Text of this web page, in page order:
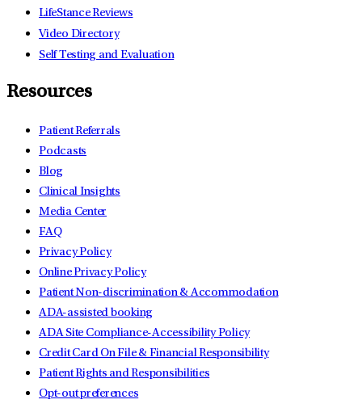
LifeStance Reviews
Video Directory
Self Testing and Evaluation
Resources
Patient Referrals
Podcasts
Blog
Clinical Insights
Media Center
FAQ
Privacy Policy
Online Privacy Policy
Patient Non-discrimination & Accommodation
ADA-assisted booking
ADA Site Compliance-Accessibility Policy
Credit Card On File & Financial Responsibility
Patient Rights and Responsibilities
Opt-out preferences